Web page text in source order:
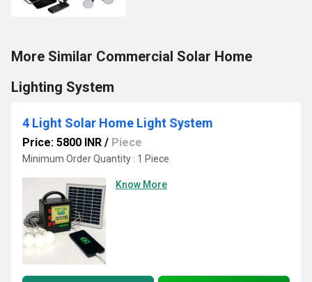
More Similar Commercial Solar Home
Lighting System
4 Light Solar Home Light System
Price: 5800 INR / Piece
Minimum Order Quantity : 1 Piece
Know More